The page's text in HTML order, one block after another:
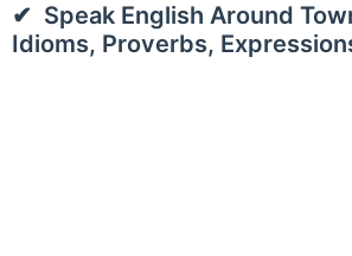
Speak English Around
Idioms, Proverbs,